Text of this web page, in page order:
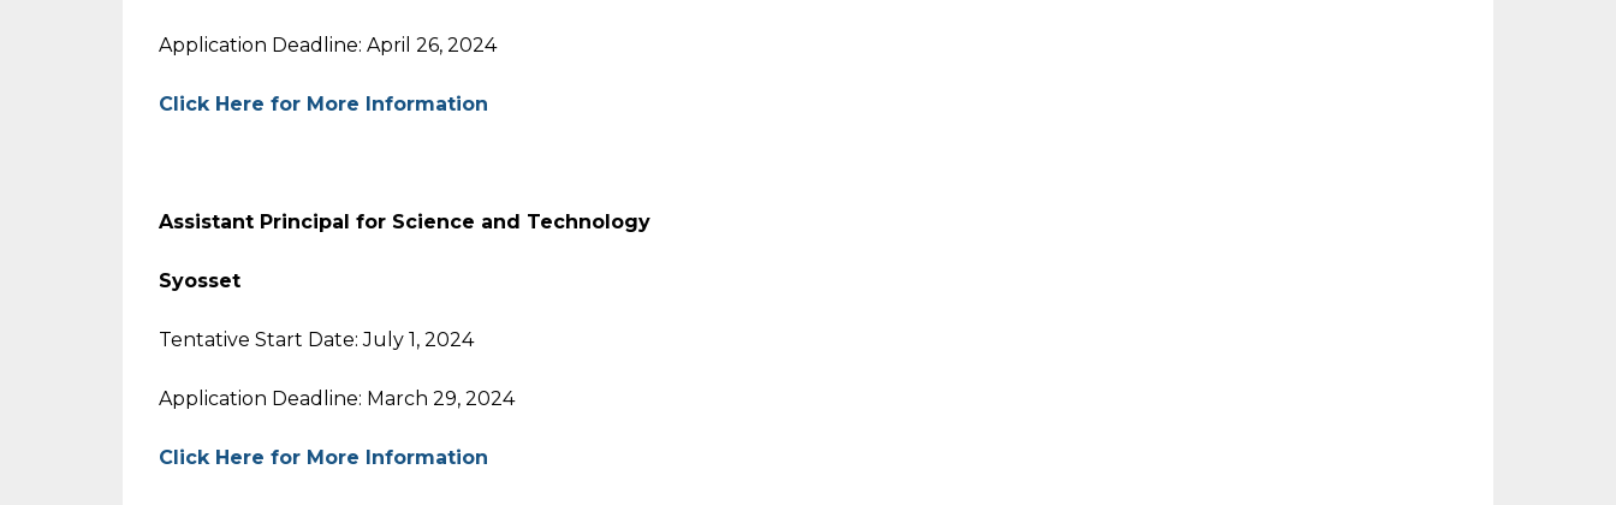
Application Deadline: April 26, 2024
Click Here for More Information
Assistant Principal for Science and Technology
Syosset
Tentative Start Date: July 1, 2024
Application Deadline: March 29, 2024
Click Here for More Information